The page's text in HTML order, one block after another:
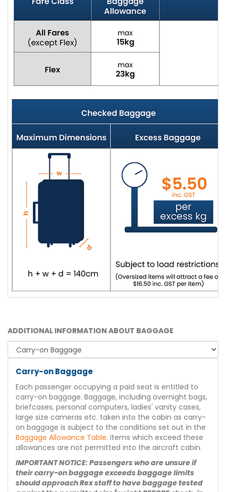
ADDITIONAL INFORMATION ABOUT BAGGAGE
Carry-on Baggage
Each passenger occupying a paid seat is entitled to
carry-on baggage. Baggage, including overnight bags,
briefcases, personal computers, ladies' vanity cases,
large size cameras etc. taken into the cabin as carry-
on baggage is subject to the conditions set out in the
Baggage Allowance Table. Items which exceed these
allowances are not permitted into the aircraft cabin.
IMPORTANT NOTICE: Passengers who are unsure if
their carry-on baggage exceeds baggage limits
should approach Rex staff to have baggage tested